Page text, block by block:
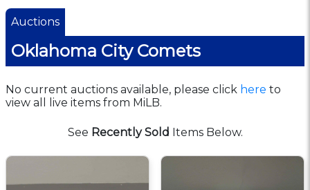
Auctions
Oklahoma City Comets
No current auctions available, please click here to
view all live items from MiLB.
See Recently Sold Items Below.